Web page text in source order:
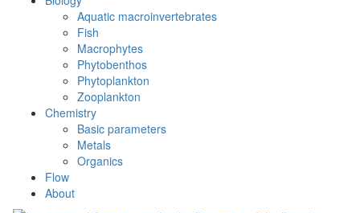
Aquatic macroinvertebrates
Fish
Macrophytes
Phytobenthos
Phytoplankton
Zooplankton
Chemistry
Basic parameters
Metals
Organics
Flow
About